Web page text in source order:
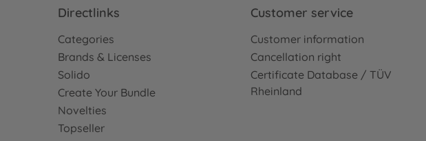
Directlinks
Categories
Brands & Licenses
Solido
Create Your Bundle
Novelties
Topseller
Customer service
Customer information
Cancellation right
Certificate Database / TÜV
Rheinland